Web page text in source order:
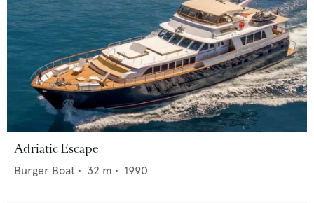
Adriatic Escape
Burger Boat • 32 m • 1990